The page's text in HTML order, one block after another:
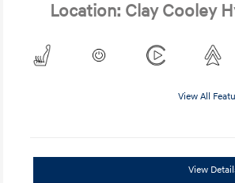
Location: Clay Cooley
View All
View